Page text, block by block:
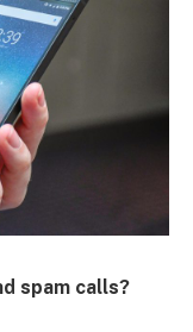
spam calls?